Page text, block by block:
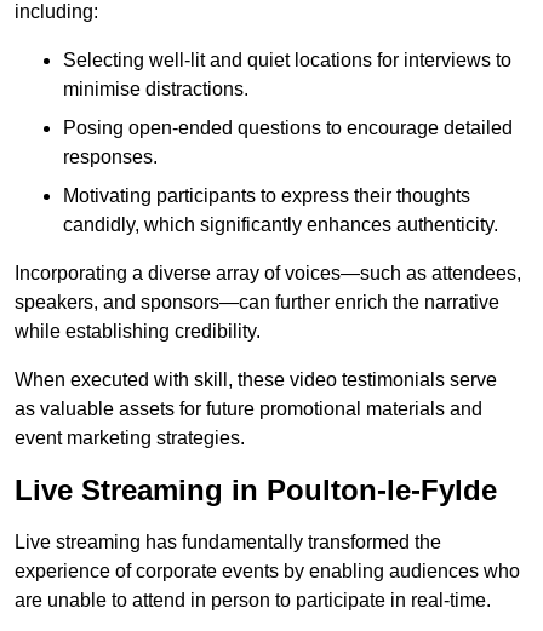
including:
Selecting well-lit and quiet locations for interviews to
minimise distractions.
Posing open-ended questions to encourage detailed
responses.
Motivating participants to express their thoughts
candidly, which significantly enhances authenticity.
Incorporating a diverse array of voices—such as attendees,
speakers, and sponsors—can further enrich the narrative
while establishing credibility.
When executed with skill, these video testimonials serve
as valuable assets for future promotional materials and
event marketing strategies.
Live Streaming in Poulton-le-Fylde
Live streaming has fundamentally transformed the
experience of corporate events by enabling audiences who
are unable to attend in person to participate in real-time.